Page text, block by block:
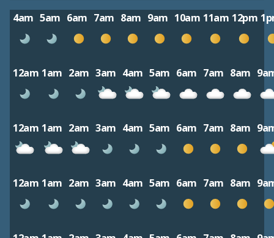
4am 5am 6am 7am 8am 9am 10am 11am 12pm
12am 1am 2am 3am 4am 5am 6am 7am 8am
12am 1am 2am 3am 4am 5am 6am 7am 8am
12am 1am 2am 3am 4am 5am 6am 7am 8am